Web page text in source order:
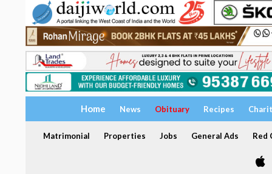
Home News Obituary Recipes
Matrimonial Properties Jobs General Ads Red